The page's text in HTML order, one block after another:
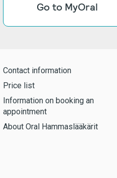
Go to MyOral
Contact information
Price list
Information on booking an
appointment
About Oral Hammaslääkärit